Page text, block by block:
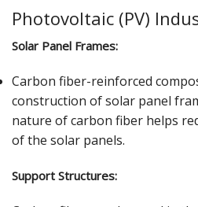
Photovoltaic (PV)
Solar Panel Frames:
Carbon fiber-reinforced
construction of solar panel
nature of carbon fiber helps
of the solar panels.
Support Structures: